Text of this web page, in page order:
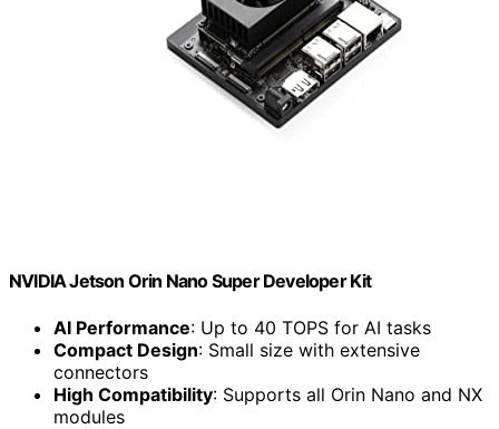
NVIDIA Jetson Orin Nano Super Developer Kit
AI Performance: Up to 40 TOPS for AI tasks
Compact Design: Small size with extensive
connectors
High Compatibility: Supports all Orin Nano and NX
modules